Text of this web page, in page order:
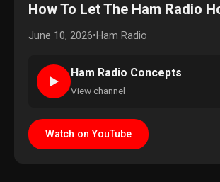
How To Let The Ham Radio
June 10, 2026•Ham Radio
►
Ham Radio Concepts
View channel
Watch on YouTube